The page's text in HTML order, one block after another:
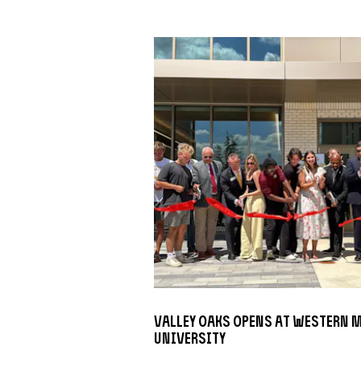
Valley Oaks opens at Western
University